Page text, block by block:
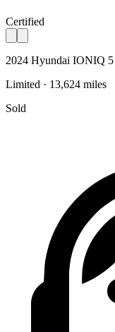
Certified
2024 Hyundai IONIQ 5
Limited · 13,624 miles
Sold